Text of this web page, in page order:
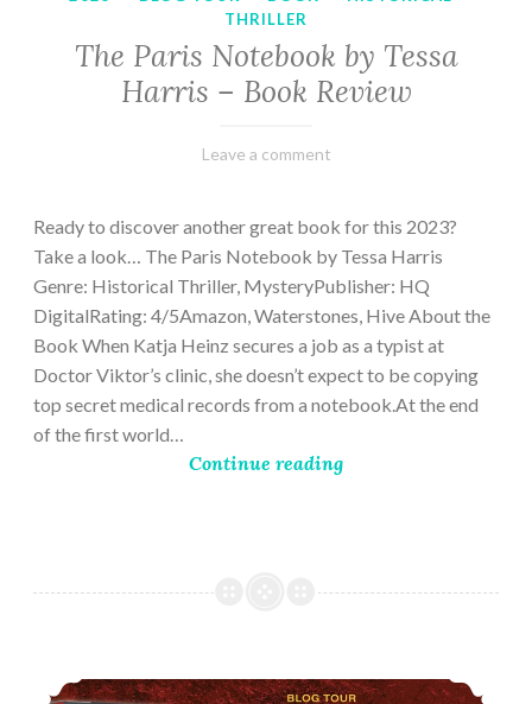
THRILLER
The Paris Notebook by Tessa
Harris – Book Review
February
Varietats
Leave a comment
Ready to discover another great book for this 2023?
Take a look… The Paris Notebook by Tessa Harris
Genre: Historical Thriller, MysteryPublisher: HQ
DigitalRating: 4/5Amazon, Waterstones, Hive About the
Book When Katja Heinz secures a job as a typist at
Doctor Viktor’s clinic, she doesn’t expect to be copying
top secret medical records from a notebook.At the end
of the first world…
Continue reading